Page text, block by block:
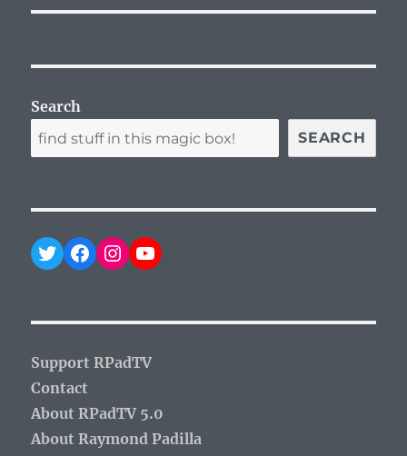
Search
SEARCH
Twitter
Facebook
Instagram
YouTube
Support RPadTV
Contact
About RPadTV 5.0
About Raymond Padilla